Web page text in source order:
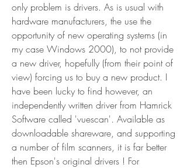
only problem is drivers. As is usual with
hardware manufacturers, the use the
opportunity of new operating systems (in
my case Windows 2000), to not provide
a new driver, hopefully (from their point of
view) forcing us to buy a new product. I
have been lucky to find however, an
independently written driver from Hamrick
Software called 'vuescan'. Available as
downloadable shareware, and supporting
a number of film scanners, it is far better
then Epson's original drivers ! For